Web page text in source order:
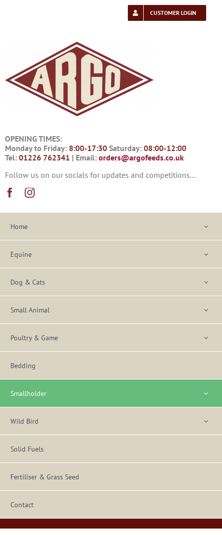
CUSTOMER LOGIN
OPENING TIMES:
Monday to Friday: 8:00-17:30Saturday: 08:00-12:00
Tel: 01226 762341 | Email: orders@argofeeds.co.uk
Follow us on our socials for updates and competitions…
Home
Equine
Dog & Cats
Small Animal
Poultry & Game
Bedding
Smallholder
Wild Bird
Solid Fuels
Fertiliser & Grass Seed
Contact